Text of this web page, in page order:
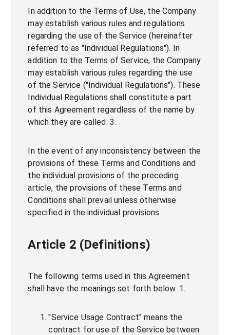
In addition to the Terms of Use, the Company
may establish various rules and regulations
regarding the use of the Service (hereinafter
referred to as "Individual Regulations"). In
addition to the Terms of Service, the Company
may establish various rules regarding the use
of the Service ("Individual Regulations"). These
Individual Regulations shall constitute a part
of this Agreement regardless of the name by
which they are called. 3.
In the event of any inconsistency between the
provisions of these Terms and Conditions and
the individual provisions of the preceding
article, the provisions of these Terms and
Conditions shall prevail unless otherwise
specified in the individual provisions.
Article 2 (Definitions)
The following terms used in this Agreement
shall have the meanings set forth below. 1.
"Service Usage Contract" means the
contract for use of the Service between